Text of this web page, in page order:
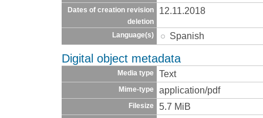
Dates of creation revision
deletion
12.11.2018
Language(s) Spanish
Digital object metadata
Media type Text
Mime-type application/pdf
Filesize
5.7 MiB